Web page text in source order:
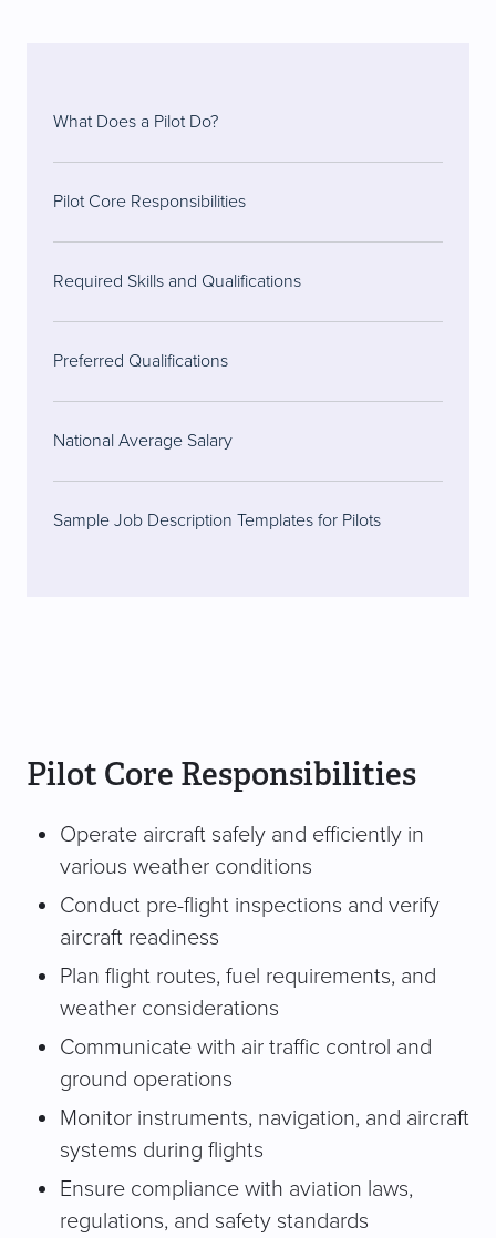
What Does a Pilot Do?
Pilot Core Responsibilities
Required Skills and Qualifications
Preferred Qualifications
National Average Salary
Sample Job Description Templates for Pilots
Pilot Core Responsibilities
Operate aircraft safely and efficiently in
various weather conditions
Conduct pre-flight inspections and verify
aircraft readiness
Plan flight routes, fuel requirements, and
weather considerations
Communicate with air traffic control and
ground operations
Monitor instruments, navigation, and aircraft
systems during flights
Ensure compliance with aviation laws,
regulations, and safety standards